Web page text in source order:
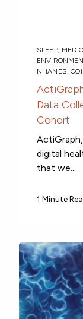
SLEEP,
NHANES,
Data
Cohort
digital
that we...
1 Minute